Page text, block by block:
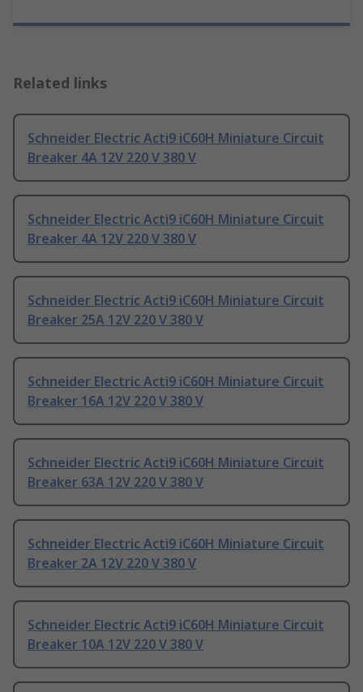
Related links
Schneider Electric Acti9 iC60H Miniature Circuit
Breaker 4A 12V 220 V 380 V
Schneider Electric Acti9 iC60H Miniature Circuit
Breaker 4A 12V 220 V 380 V
Schneider Electric Acti9 iC60H Miniature Circuit
Breaker 25A 12V 220 V 380 V
Schneider Electric Acti9 iC60H Miniature Circuit
Breaker 16A 12V 220 V 380 V
Schneider Electric Acti9 iC60H Miniature Circuit
Breaker 63A 12V 220 V 380 V
Schneider Electric Acti9 iC60H Miniature Circuit
Breaker 2A 12V 220 V 380 V
Schneider Electric Acti9 iC60H Miniature Circuit
Breaker 10A 12V 220 V 380 V